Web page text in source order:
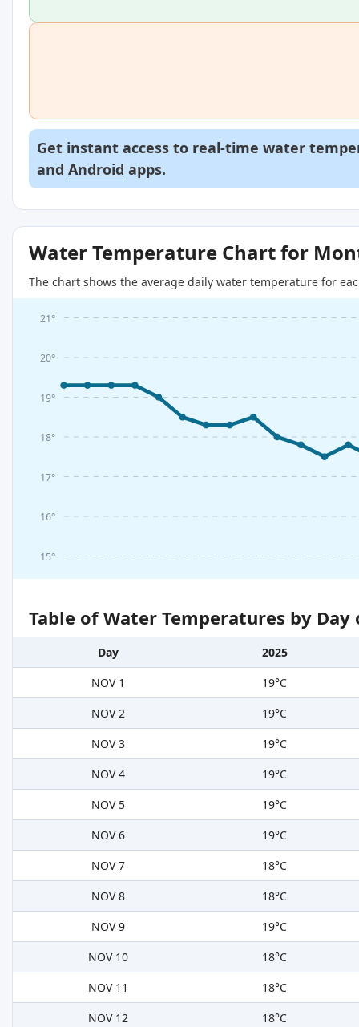
Get instant access to real-time water
and Android apps.
Water Temperature Chart for
The chart shows the average daily water temperature for
15°
16°
17°
18°
19°
20°
21°
Table of Water Temperatures by
Day
2025
NOV 1
19°C
NOV 2
19°C
NOV 3
19°C
NOV 4
19°C
NOV 5
19°C
NOV 6
19°C
NOV 7
18°C
NOV 8
18°C
NOV 9
19°C
NOV 10
18°C
NOV 11
18°C
NOV 12
18°C